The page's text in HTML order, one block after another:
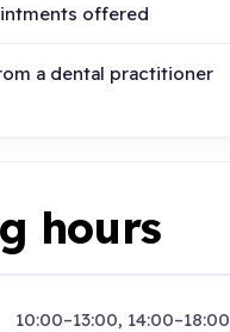
offered
a dental practitioner
hours
10:00–13:00, 14:00–18:00